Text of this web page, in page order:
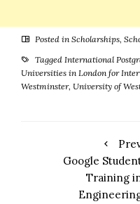
Posted in Scholarships,
Tagged International
Universities in London for
Westminster, University of
Google
Training